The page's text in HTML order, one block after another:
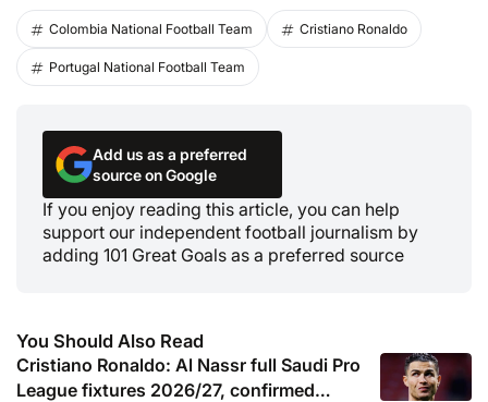
Colombia National Football Team Cristiano Ronaldo
Portugal National Football Team
Add us as a preferred
source on Google
If you enjoy reading this article, you can help
support our independent football journalism by
adding 101 Great Goals as a preferred source
You Should Also Read
Cristiano Ronaldo: Al Nassr full Saudi Pro
League fixtures 2026/27, confirmed